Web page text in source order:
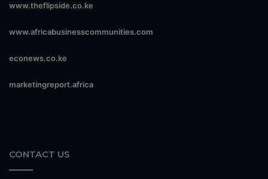
www.theflipside.co.ke
www.africabusinesscommunities.com
econews.co.ke
marketingreport.africa
CONTACT US